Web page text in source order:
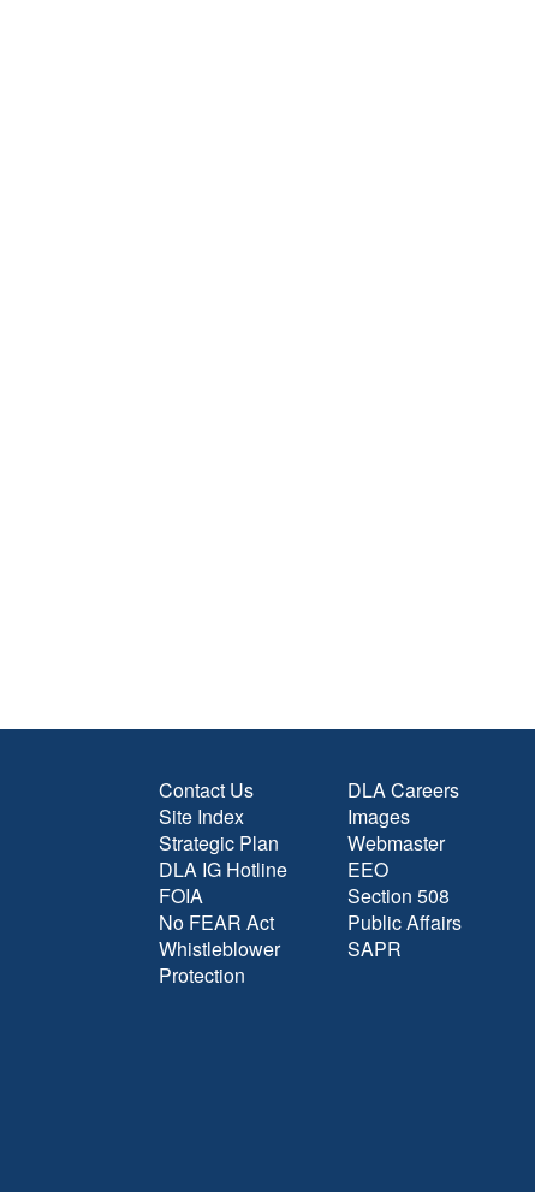
Contact Us
Site Index
Strategic Plan
DLA IG Hotline
FOIA
No FEAR Act
Whistleblower
Protection
DLA Careers
Images
Webmaster
EEO
Section 508
Public Affairs
SAPR